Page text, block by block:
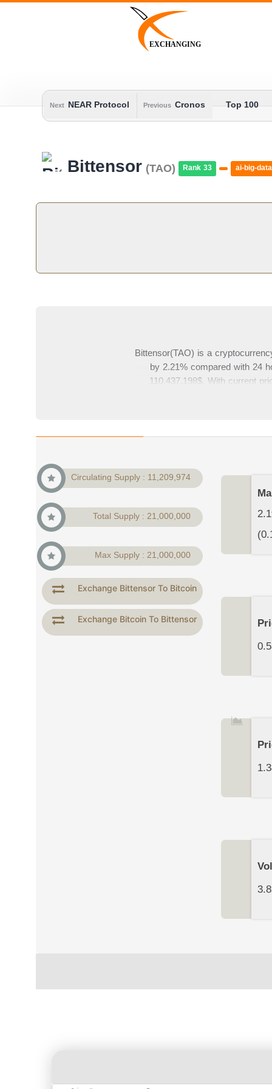
EXCHANGING
Next NEAR Protocol Previous Cronos Top 100
Bittensor(TAO) Rank 33 ai-big-data
Bittensor(TAO) is a
by 2.21% compared with 24
110,437,198$. With current
cryptocurrency market. In this
Circulating Supply : 11,209,974
Total Supply : 21,000,000
Max Supply : 21,000,000
Exchange Bittensor To Bitcoin
Exchange Bitcoin To Bittensor